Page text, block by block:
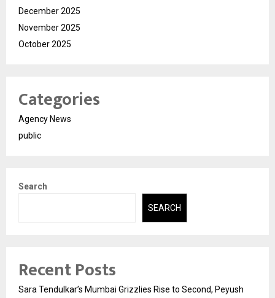
December 2025
November 2025
October 2025
Categories
Agency News
public
Search
SEARCH
Recent Posts
Sara Tendulkar’s Mumbai Grizzlies Rise to Second, Peyush